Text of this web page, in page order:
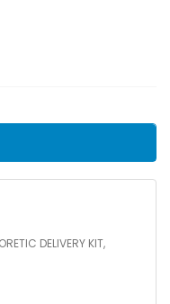
DELIVERY KIT,